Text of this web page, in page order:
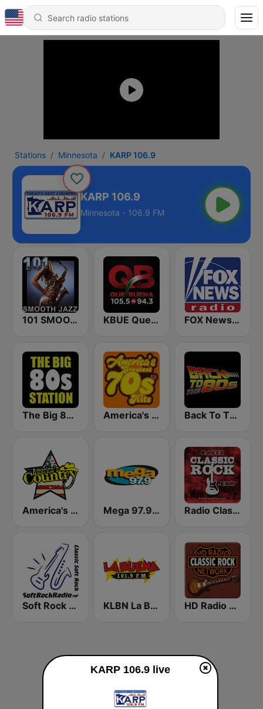
Stations Minnesota KARP 106.9
KARP 106.9
Minnesota - 106.9 FM
101 SMOOTH JAZZ KBUE Que Buena 105.5 / 94.3 FM (US Only) FOX News Radio
The Big 80s Station America's Greatest 70s Hits Back To The 80's Radio
America's Country Mega 97.9 FM Radio Classic Rock
Soft Rock Radio KLBN La Buena 101.9 FM HD Radio - Classic Rock
KARP 106.9 live